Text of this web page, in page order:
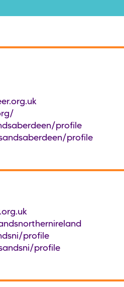
profile
profile
profile
profile